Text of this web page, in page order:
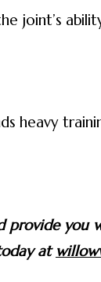
joint’s
heavy
provide you
at